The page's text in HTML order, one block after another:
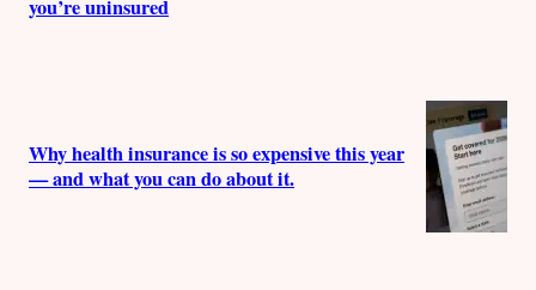
you’re uninsured
Why health insurance is so expensive this year
— and what you can do about it.